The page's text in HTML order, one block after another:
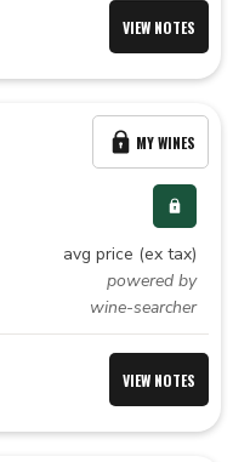
VIEW NOTES
avg price (ex tax)
powered by
wine-searcher
MY WINES
VIEW NOTES